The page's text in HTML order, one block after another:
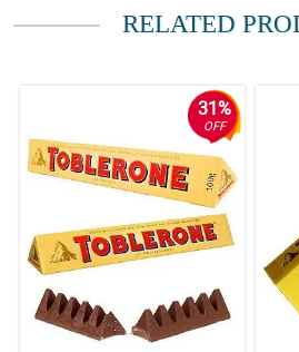
RELATED
31%
OFF